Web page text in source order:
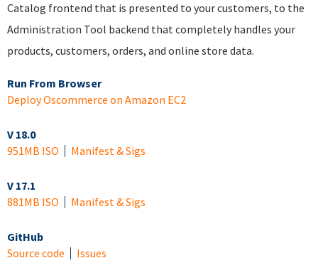
Catalog frontend that is presented to your customers, to the
Administration Tool backend that completely handles your
products, customers, orders, and online store data.
Run From Browser
Deploy Oscommerce on Amazon EC2
V 18.0
951MB ISO
Manifest & Sigs
V 17.1
881MB ISO
Manifest & Sigs
GitHub
Source code
Issues